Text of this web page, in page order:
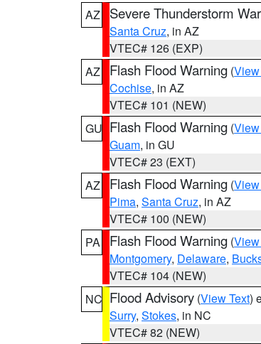
AZ
Severe Thunderstorm
Santa Cruz, in AZ
VTEC# 126 (EXP)
AZ
Flash Flood Warning (
Cochise, in AZ
VTEC# 101 (NEW)
GU Flash Flood Warning (
Guam, in GU
VTEC# 23 (EXT)
AZ
Flash Flood Warning (
Pima, Santa Cruz, in AZ
VTEC# 100 (NEW)
PA
Flash Flood Warning (
Montgomery, Delaware,
VTEC# 104 (NEW)
NC Flood Advisory (View Text)
Surry, Stokes, in NC
VTEC# 82 (NEW)